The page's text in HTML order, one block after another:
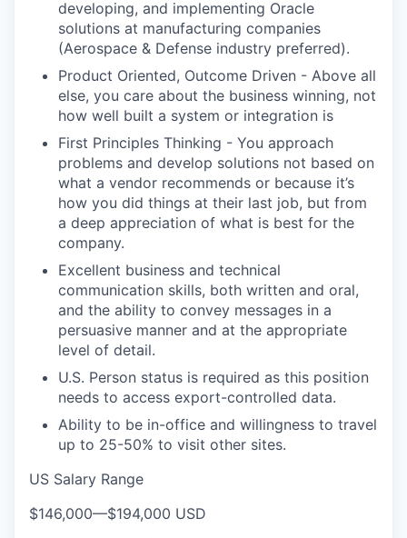
developing, and implementing Oracle
solutions at manufacturing companies
(Aerospace & Defense industry preferred).
Product Oriented, Outcome Driven - Above all
else, you care about the business winning, not
how well built a system or integration is
First Principles Thinking - You approach
problems and develop solutions not based on
what a vendor recommends or because it’s
how you did things at their last job, but from
a deep appreciation of what is best for the
company.
Excellent business and technical
communication skills, both written and oral,
and the ability to convey messages in a
persuasive manner and at the appropriate
level of detail.
U.S. Person status is required as this position
needs to access export-controlled data.
Ability to be in-office and willingness to travel
up to 25-50% to visit other sites.
US Salary Range
$146,000—$194,000 USD